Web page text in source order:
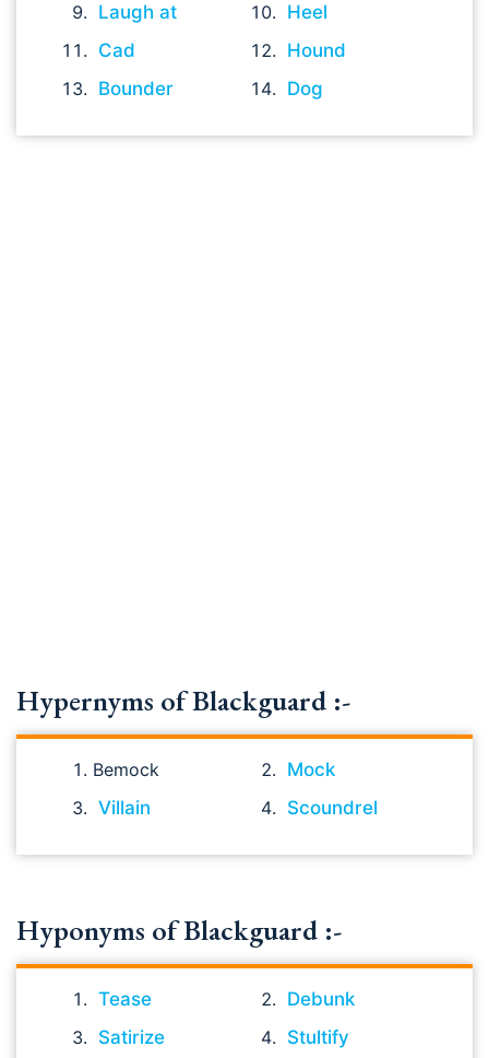
Laugh at
Heel
Cad
Hound
Bounder
Dog
Hypernyms of Blackguard :-
Bemock
Mock
Villain
Scoundrel
Hyponyms of Blackguard :-
Tease
Debunk
Satirize
Stultify